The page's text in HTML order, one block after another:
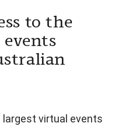
to the
virtual events